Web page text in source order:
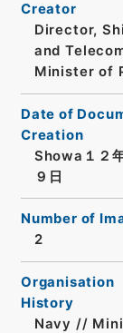
Creator
Director,
and
Minister of
Date of
Creation
Showa１２
９日
Number of
2
Organisation
History
Navy //